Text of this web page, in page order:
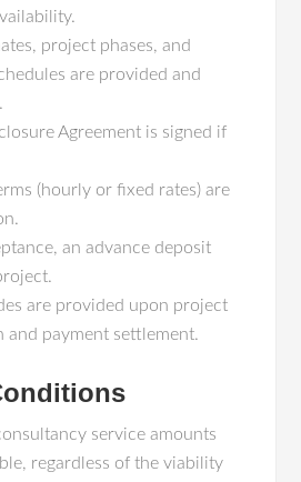
project phases, and
are provided and
Agreement is signed if
(hourly or fixed rates) are
an advance deposit
are provided upon project
and payment settlement.
service amounts
regardless of the viability